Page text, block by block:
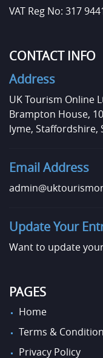
VAT Reg No: 317
CONTACT INFO
Address
UK Tourism Online
Brampton House,
lyme, Staffordshire,
Email Address
Update Your
Want to update
PAGES
Home
Terms &
Privacy Policy